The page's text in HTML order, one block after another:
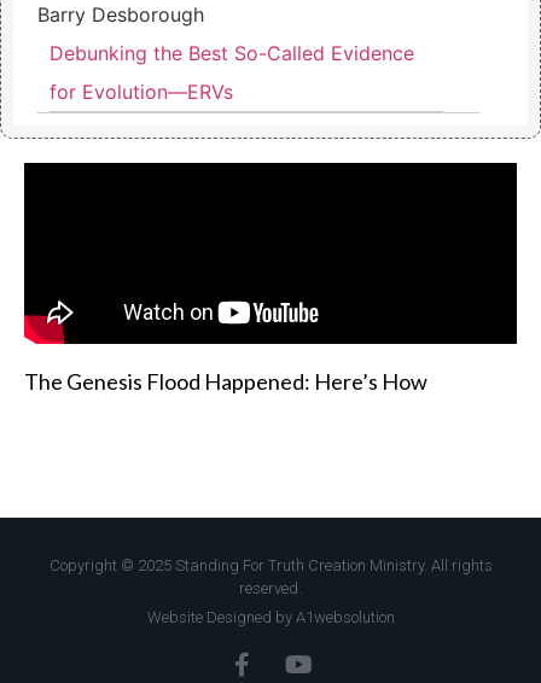
Barry Desborough
Debunking the Best So-Called Evidence
for Evolution—ERVs
The Genesis Flood Happened: Here’s How
Copyright © 2025 Standing For Truth Creation Ministry. All rights
reserved.
Website Designed by A1websolution